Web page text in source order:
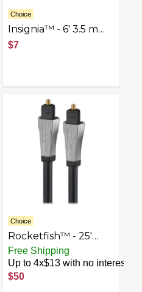
Choice
Insignia™ - 6' 3.5 mm
to Stereo Audio RCA
Cable - Black
$7
Choice
Rocketfish™ - 25'
Toslink Optical Audio
Cable - Black
Free Shipping
Up to 4x$13 with no interest
$50